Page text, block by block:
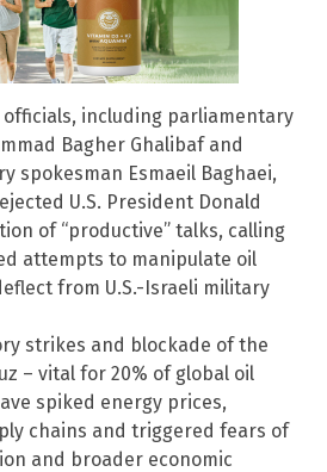
including parliamentary
Bagher Ghalibaf and
spokesman Esmaeil Baghaei,
U.S. President Donald
of “productive” talks, calling
attempts to manipulate oil
from U.S.-Israeli military
strikes and blockade of the
– vital for 20% of global oil
spiked energy prices,
chains and triggered fears of
and broader economic